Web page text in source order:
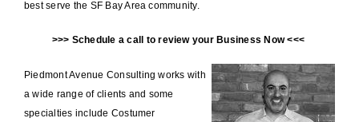
best serve the SF Bay Area community.
>>> Schedule a call to review your Business Now<<<
Piedmont Avenue Consulting works with
a wide range of clients and some
specialties include Costumer